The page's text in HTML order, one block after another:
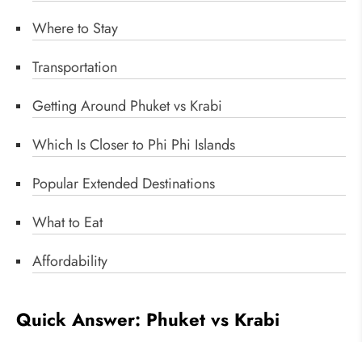
Where to Stay
Transportation
Getting Around Phuket vs Krabi
Which Is Closer to Phi Phi Islands
Popular Extended Destinations
What to Eat
Affordability
Quick Answer: Phuket vs Krabi